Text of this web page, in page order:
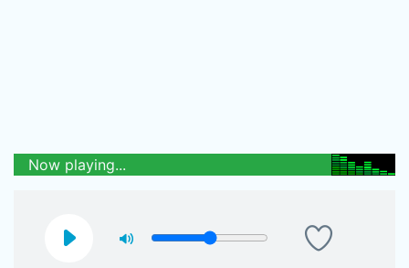
Now playing...